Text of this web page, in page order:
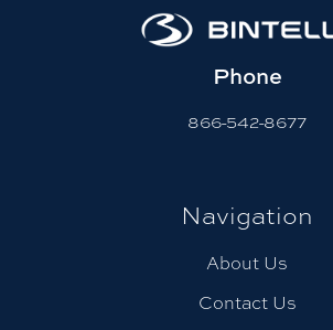
Phone
866-542-8677
Navigation
About Us
Contact Us